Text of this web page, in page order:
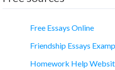
Free Essays Online
Friendship Essays
Homework Help